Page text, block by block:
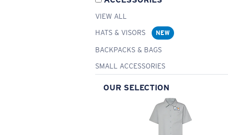
VIEW ALL
HATS & VISORS
NEW
BACKPACKS & BAGS
SMALL ACCESSORIES
OUR SELECTION